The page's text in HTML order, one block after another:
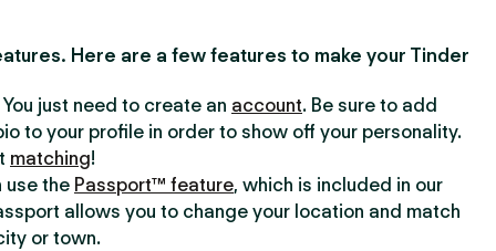
Here are a few features to make your Tinder
just need to create an account. Be sure to add
to your profile in order to show off your personality.
matching!
use the Passport™ feature, which is included in our
allows you to change your location and match
or town.